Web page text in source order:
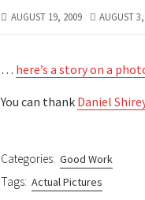
PUBLISHED
AUGUST 19, 2009
LAST
AUGUST
… here’s a story on a
You can thank Daniel
Categories: Good Work
Tags: Actual Pictures